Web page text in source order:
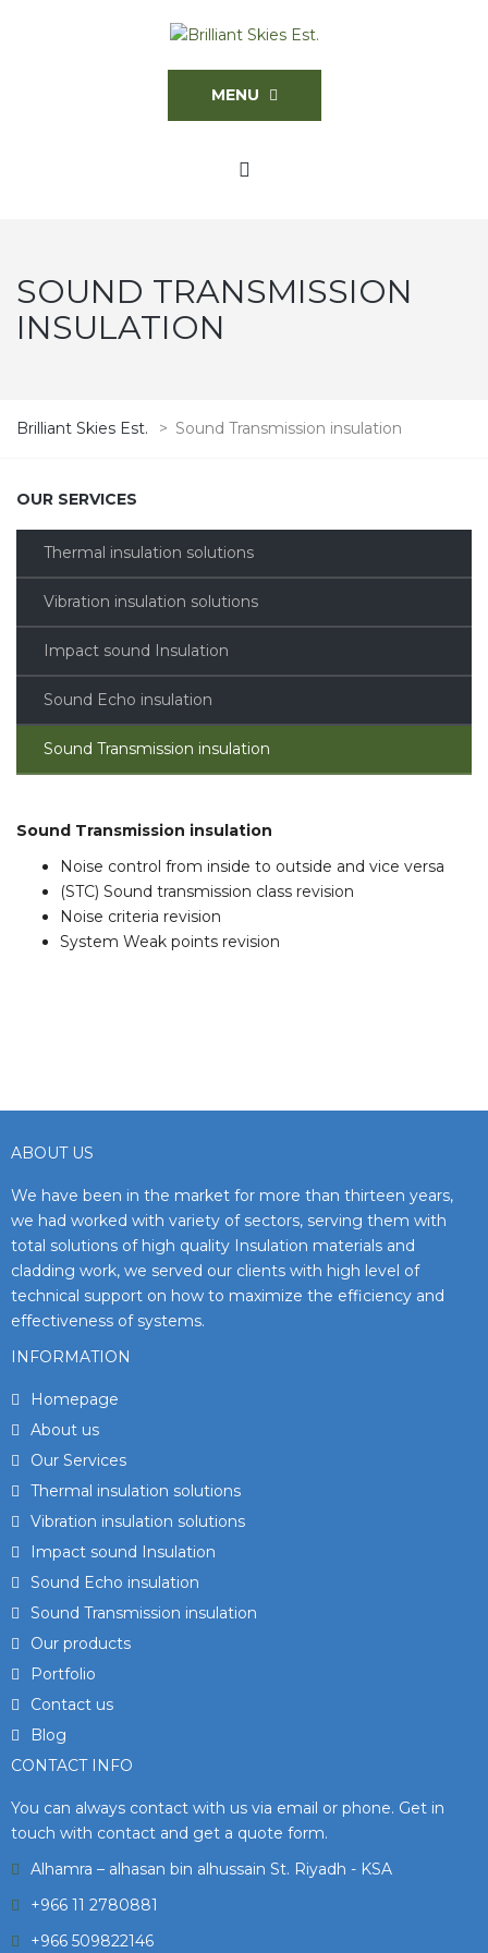
MENU
SOUND TRANSMISSION
INSULATION
Brilliant Skies Est. > Sound Transmission insulation
OUR SERVICES
Thermal insulation solutions
Vibration insulation solutions
Impact sound Insulation
Sound Echo insulation
Sound Transmission insulation
Sound Transmission insulation
Noise control from inside to outside and vice versa
(STC) Sound transmission class revision
Noise criteria revision
System Weak points revision
ABOUT US
We have been in the market for more than thirteen years,
we had worked with variety of sectors, serving them with
total solutions of high quality Insulation materials and
cladding work, we served our clients with high level of
technical support on how to maximize the efficiency and
effectiveness of systems.
INFORMATION
Homepage
About us
Our Services
Thermal insulation solutions
Vibration insulation solutions
Impact sound Insulation
Sound Echo insulation
Sound Transmission insulation
Our products
Portfolio
Contact us
Blog
CONTACT INFO
You can always contact with us via email or phone. Get in
touch with contact and get a quote form.
Alhamra – alhasan bin alhussain St. Riyadh - KSA
+966 11 2780881
+966 509822146